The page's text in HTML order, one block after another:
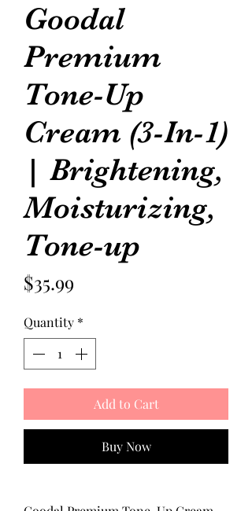
Goodal
Premium
Tone-Up
Cream (3-In-1)
| Brightening,
Moisturizing,
Tone-up
$35.99
Quantity *
Add to Cart
Buy Now